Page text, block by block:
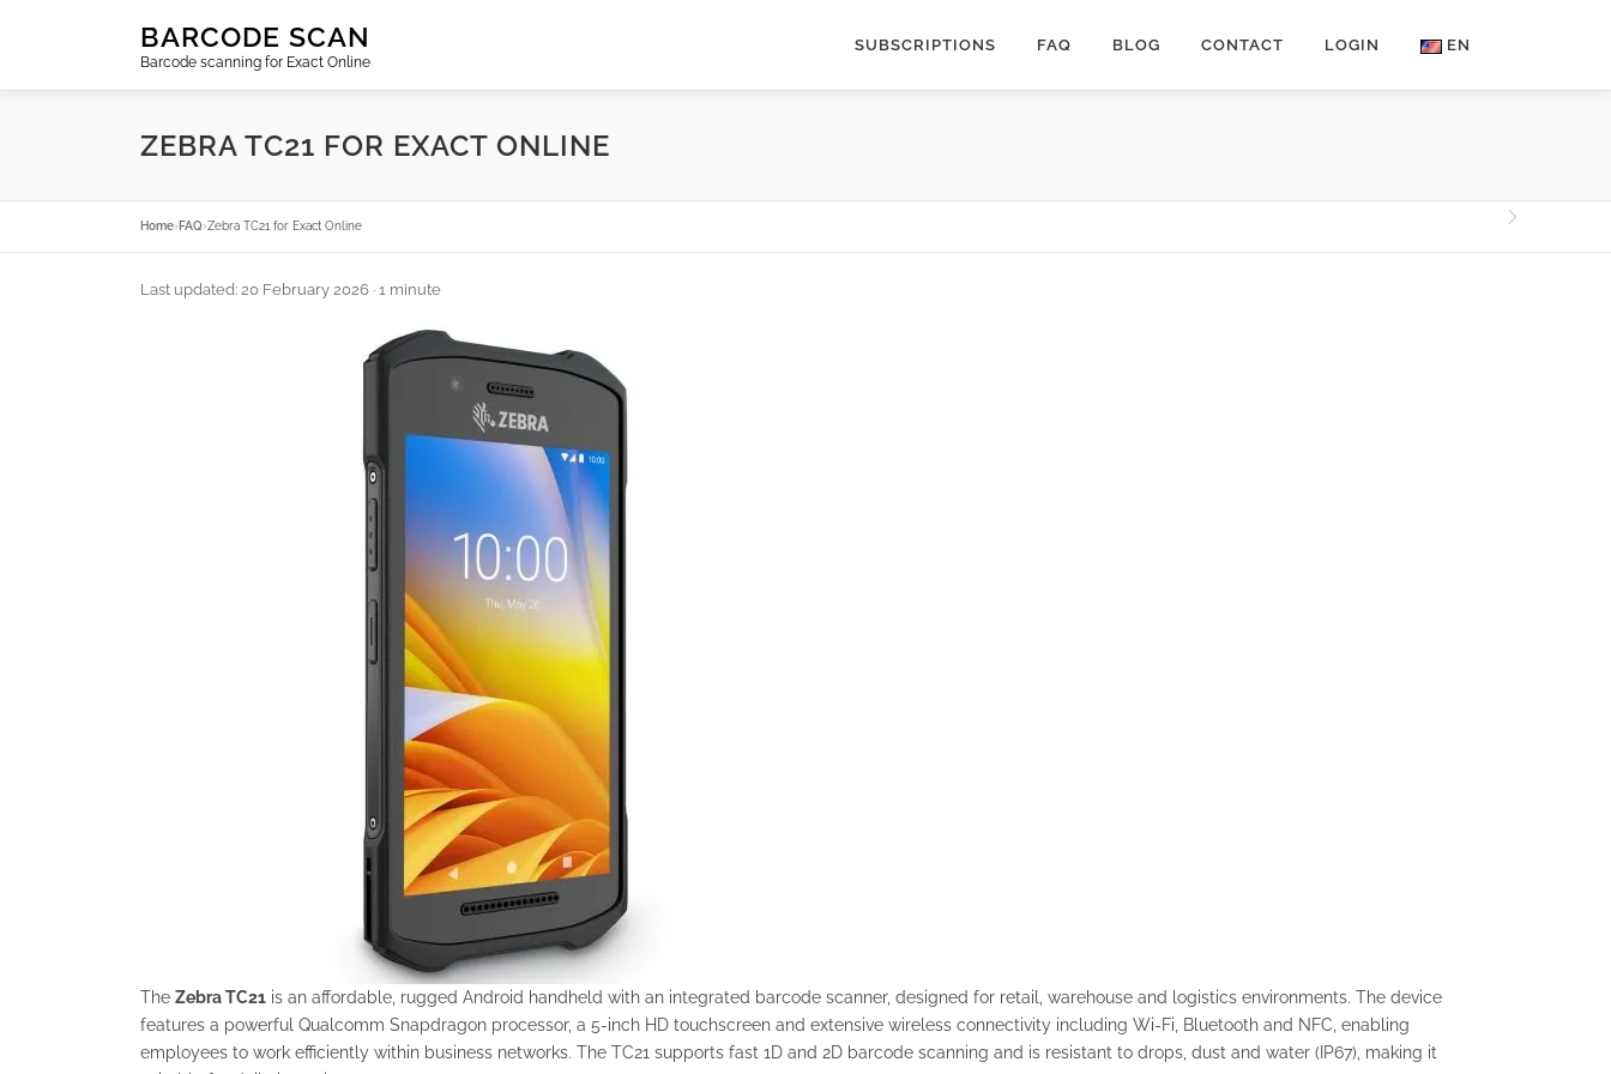
BARCODE SCAN
Barcode scanning for Exact Online
SUBSCRIPTIONS FAQ BLOG CONTACT LOGIN EN
ZEBRA TC21 FOR EXACT ONLINE
Home› FAQ›Zebra TC21 for Exact Online
Last updated: 20 February 2026 · 1 minute
The Zebra TC21 is an affordable, rugged Android handheld with an integrated barcode scanner, designed for retail, warehouse and logistics environments. The device
features a powerful Qualcomm Snapdragon processor, a 5-inch HD touchscreen and extensive wireless connectivity including Wi-Fi, Bluetooth and NFC, enabling
employees to work efficiently within business networks. The TC21 supports fast 1D and 2D barcode scanning and is resistant to drops, dust and water (IP67), making it